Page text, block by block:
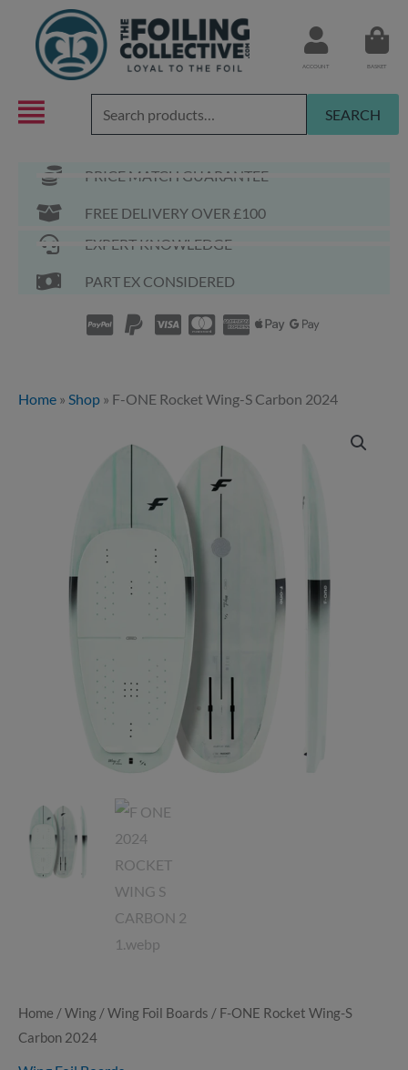
content
ACCOUNT BASKET
Search
for:
SEARCH
PRICE MATCH GUARANTEE
FREE DELIVERY OVER £100
EXPERT KNOWLEDGE
PART EX CONSIDERED
Home » Shop » F-ONE Rocket Wing-S Carbon 2024
Home /Wing /Wing Foil Boards / F-ONE Rocket Wing-S
Carbon 2024
£2,175.00
£2,399.00